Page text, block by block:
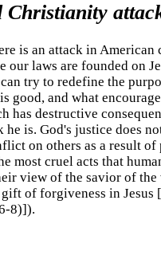
Christianity
is an attack in
our laws are founded on
try to redefine the
good, and what
has destructive
he is. God's justice does
on others as a result
most cruel acts that
view of the savior of
of forgiveness in
8)]).